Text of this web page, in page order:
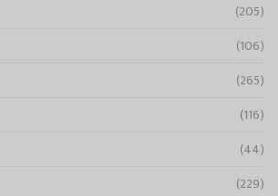
(205)
(106)
(265)
(116)
(44)
(229)